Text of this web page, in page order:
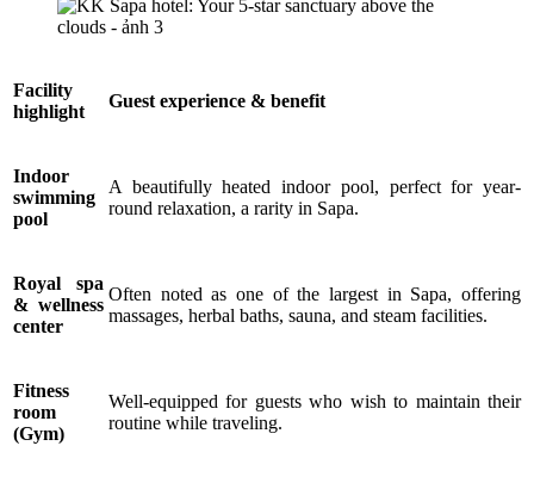
Facility
highlight
Guest experience & benefit
Indoor
swimming
pool
A beautifully heated indoor pool, perfect for year-
round relaxation, a rarity in Sapa.
Royal spa
& wellness
center
Often noted as one of the largest in Sapa, offering
massages, herbal baths, sauna, and steam facilities.
Fitness
room
(Gym)
Well-equipped for guests who wish to maintain their
routine while traveling.